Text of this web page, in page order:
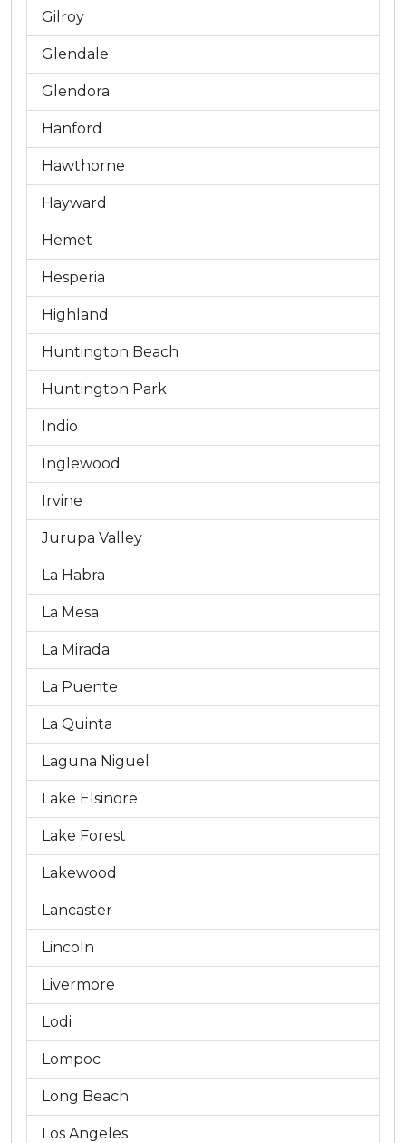
Gilroy
Glendale
Glendora
Hanford
Hawthorne
Hayward
Hemet
Hesperia
Highland
Huntington Beach
Huntington Park
Indio
Inglewood
Irvine
Jurupa Valley
La Habra
La Mesa
La Mirada
La Puente
La Quinta
Laguna Niguel
Lake Elsinore
Lake Forest
Lakewood
Lancaster
Lincoln
Livermore
Lodi
Lompoc
Long Beach
Los Angeles